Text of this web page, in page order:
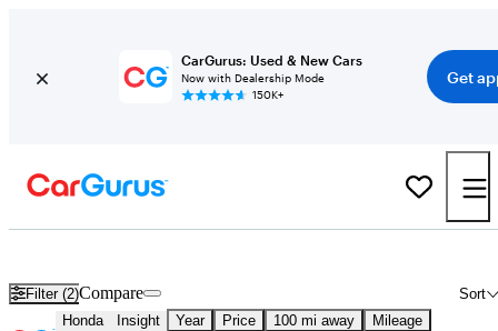
CarGurus: Used & New Cars
Now with Dealership Mode
150K+
Get
Filter (2) Sort
Compare
Honda Insight Year Price 100 mi away Mileage